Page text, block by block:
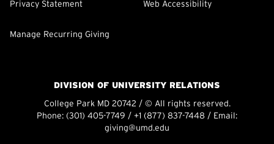
Privacy Statement Web Accessibility
Manage Recurring Giving
DIVISION OF UNIVERSITY RELATIONS
College Park MD 20742 / © All rights reserved.
Phone: (301) 405-7749 / +1 (877) 837-7448 / Email:
giving@umd.edu